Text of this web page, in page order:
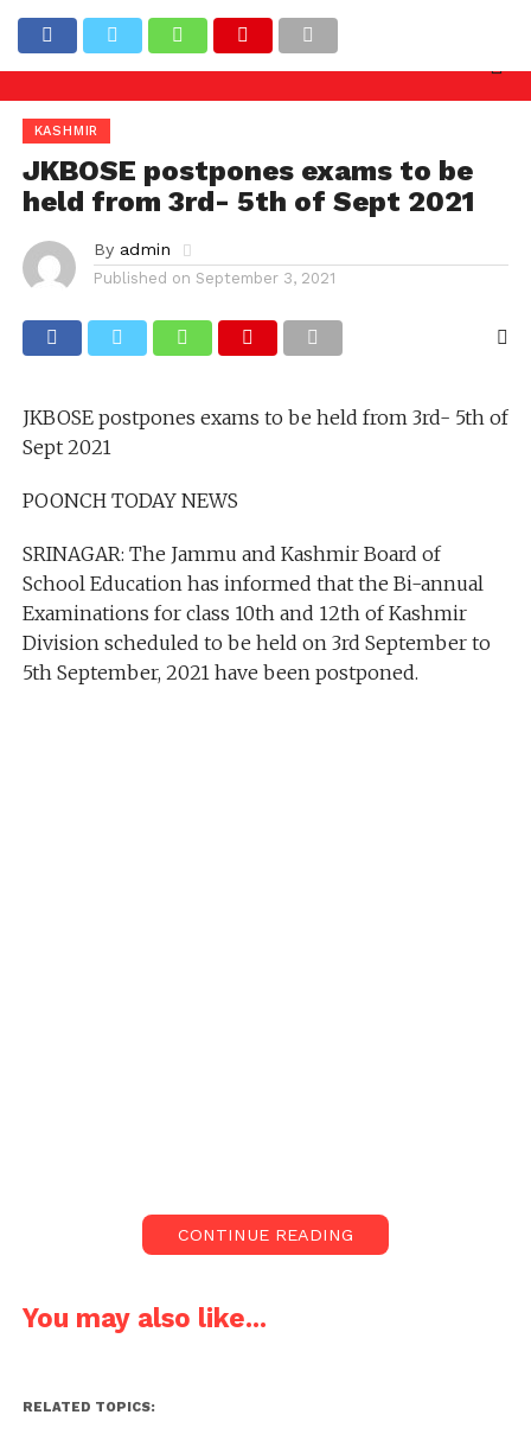
Latest Newsneeded against officers involved in
KASHMIR
JKBOSE postpones exams to be
held from 3rd- 5th of Sept 2021
By admin
Published on September 3, 2021
JKBOSE postpones exams to be held from 3rd- 5th of
Sept 2021
POONCH TODAY NEWS
SRINAGAR: The Jammu and Kashmir Board of
School Education has informed that the Bi-annual
Examinations for class 10th and 12th of Kashmir
Division scheduled to be held on 3rd September to
5th September, 2021 have been postponed.
CONTINUE READING
You may also like...
RELATED TOPICS: